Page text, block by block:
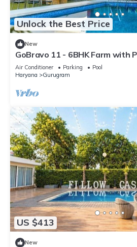
Unlock the Best Price
New
GoBravo 11 - 6BHK Farm with
Gurgaon
Air Conditioner Parking
Pool
Haryana
Gurugram
US $413
New